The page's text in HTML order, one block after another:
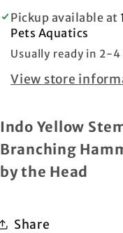
Hammer
Frag
-
head
Frag
-
head
Pickup available at
Pets Aquatics
Usually ready in 2-4
View store
Indo Yellow
Branching
by the Head
Share